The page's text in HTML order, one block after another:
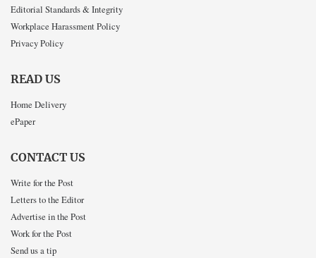
Editorial Standards & Integrity
Workplace Harassment Policy
Privacy Policy
READ US
Home Delivery
ePaper
CONTACT US
Write for the Post
Letters to the Editor
Advertise in the Post
Work for the Post
Send us a tip